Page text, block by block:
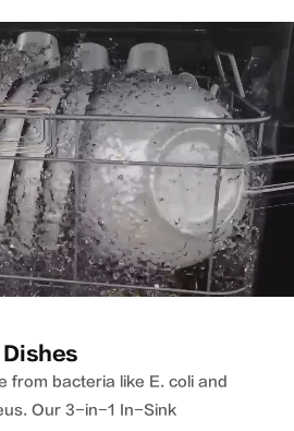
from bacteria like E. coli and
Our 3-in-1 In-Sink